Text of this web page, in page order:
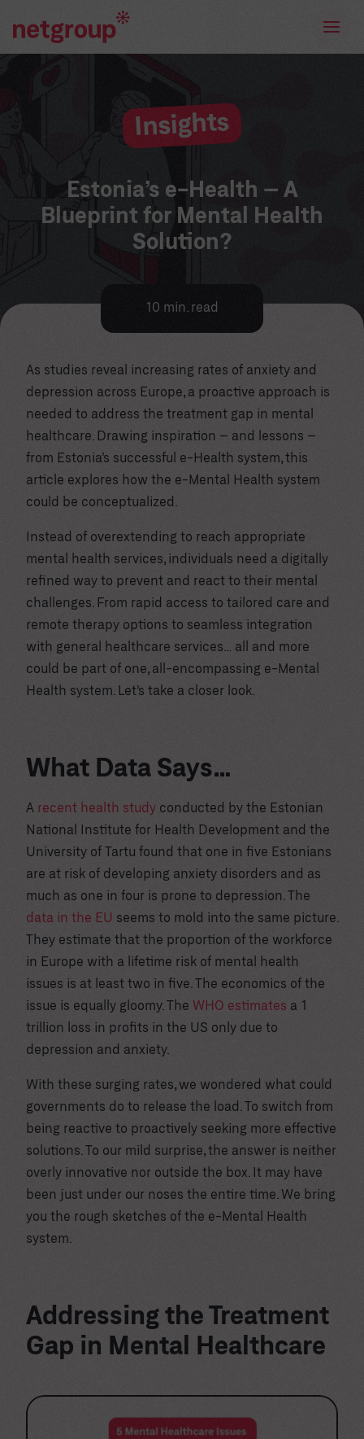
Insights
Estonia’s e-Health – A
Blueprint for Mental Health
Solution?
10 min. read
As studies reveal increasing rates of anxiety and
depression across Europe, a proactive approach is
needed to address the treatment gap in mental
healthcare. Drawing inspiration – and lessons –
from Estonia’s successful e-Health system, this
article explores how the e-Mental Health system
could be conceptualized.
Instead of overextending to reach appropriate
mental health services, individuals need a digitally
refined way to prevent and react to their mental
challenges. From rapid access to tailored care and
remote therapy options to seamless integration
with general healthcare services… all and more
could be part of one, all-encompassing e-Mental
Health system. Let’s take a closer look.
What Data Says…
A recent health study conducted by the Estonian
National Institute for Health Development and the
University of Tartu found that one in five Estonians
are at risk of developing anxiety disorders and as
much as one in four is prone to depression. The
data in the EU seems to mold into the same picture.
They estimate that the proportion of the workforce
in Europe with a lifetime risk of mental health
issues is at least two in five. The economics of the
issue is equally gloomy. The WHO estimates a 1
trillion loss in profits in the US only due to
depression and anxiety.
With these surging rates, we wondered what could
governments do to release the load. To switch from
being reactive to proactively seeking more effective
solutions. To our mild surprise, the answer is neither
overly innovative nor outside the box. It may have
been just under our noses the entire time. We bring
you the rough sketches of the e-Mental Health
system.
Addressing the Treatment
Gap in Mental Healthcare